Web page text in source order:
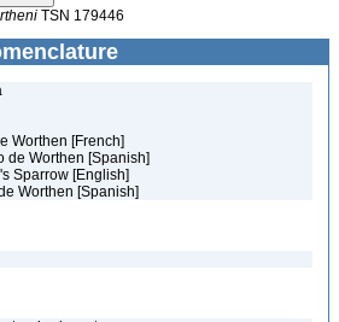
TSN 179446
Worthen [French]
de Worthen [Spanish]
Sparrow [English]
Worthen [Spanish]